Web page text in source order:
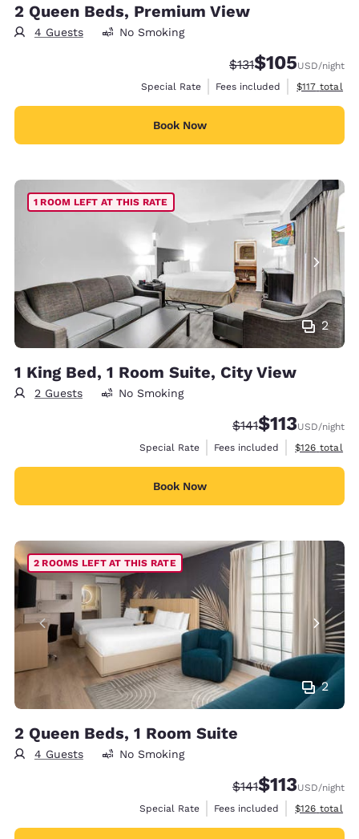
2 Queen Beds, Premium View
4 Guests No Smoking
Strikethrough Rate:
$131Discounted rate:
$105USD/night
Special Rate
Fees included View
$117 total
Book Now
2
1 ROOM LEFT AT THIS RATE
1 King Bed, 1 Room Suite, City View
2 Guests No Smoking
Strikethrough Rate:
$141Discounted
$113USD/night
Special Rate
Fees included View
$126 total
Book Now
2
2 ROOMS LEFT AT THIS RATE
2 Queen Beds, 1 Room Suite
4 Guests No Smoking
Strikethrough Rate:
$141Discounted
$113USD/night
Special Rate
Fees included View
$126 total